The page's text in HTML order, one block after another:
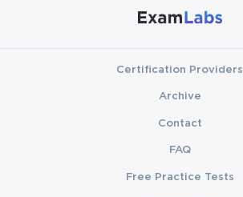
Certification Providers
Archive
Contact
FAQ
Free Practice Tests